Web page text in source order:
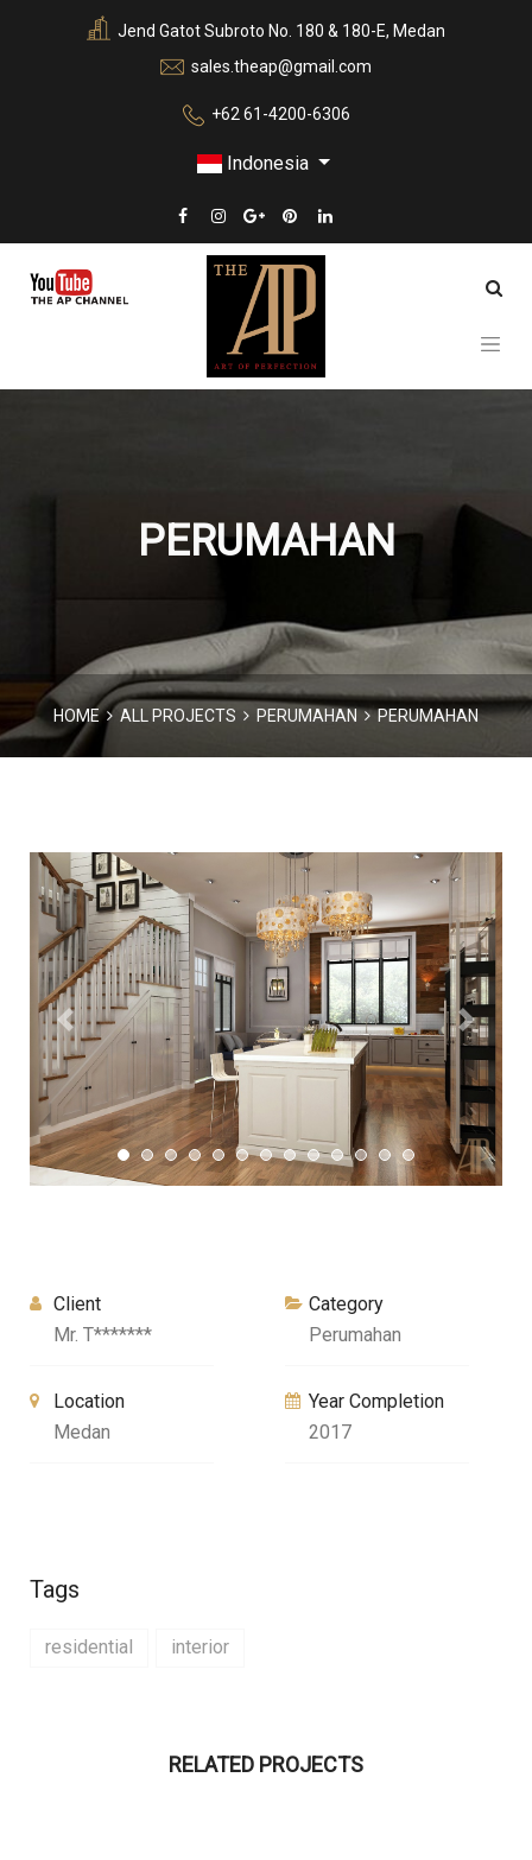
Jend Gatot Subroto No. 180 & 180-E, Medan
sales.theap@gmail.com
+62 61-4200-6306
Indonesia
PERUMAHAN
HOME ALL PROJECTS PERUMAHAN PERUMAHAN
Previous Next
Client
Mr. T*******
Category
Perumahan
Location
Medan
Year Completion
2017
Tags
residential interior
RELATED PROJECTS